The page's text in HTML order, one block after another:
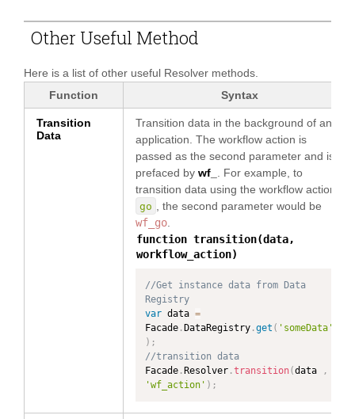
Other Useful Method
Here is a list of other useful Resolver methods.
Function
Syntax
Transition
Data
Transition data in the background of an
application. The workflow action is
passed as the second parameter and is
prefaced by wf_
. For example, to
transition data using the workflow action
go
, the second parameter would be
wf_go
function transition(data,
workflow_action)
//Get instance data from Data
Registry
var data =
Facade .DataRegistry .get ( 'someData'
) ;
//transition data
Facade .Resolver .transition(data
,
'wf_action' ) ;